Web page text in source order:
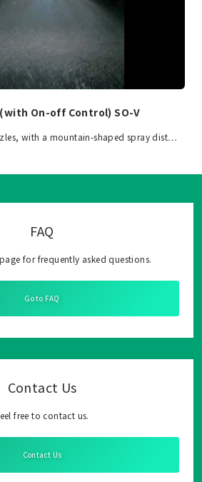
On-off Control) SO-V
with a mountain-shaped spray dist…
FAQ
for frequently asked questions.
Go to FAQ
Contact Us
free to contact us.
Contact Us